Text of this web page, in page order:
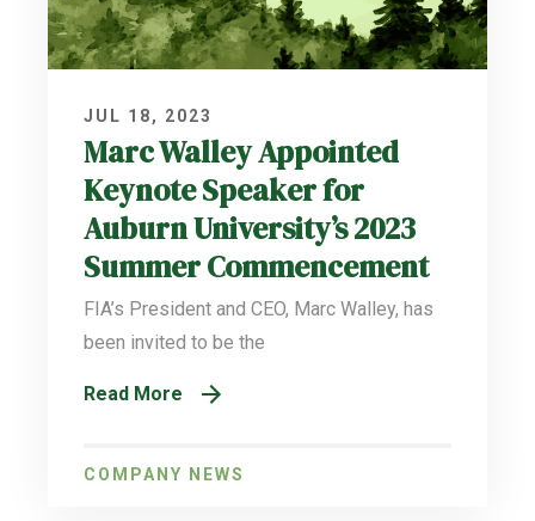
JUL 18, 2023
Marc Walley Appointed
Keynote Speaker for
Auburn University’s 2023
Summer Commencement
FIA’s President and CEO, Marc Walley, has
been invited to be the
Read More
COMPANY NEWS